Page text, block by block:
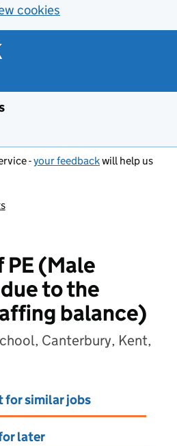
cookies
-your feedbackwill help us
PE (Male
to the
balance)
Canterbury, Kent,
for similar jobs
later